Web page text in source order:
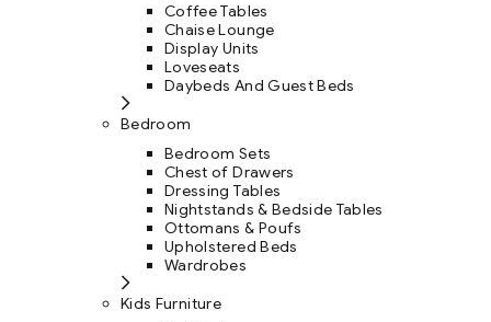
Coffee Tables
Chaise Lounge
Display Units
Loveseats
Daybeds And Guest Beds
Bedroom
Bedroom Sets
Chest of Drawers
Dressing Tables
Nightstands & Bedside Tables
Ottomans & Poufs
Upholstered Beds
Wardrobes
Kids Furniture